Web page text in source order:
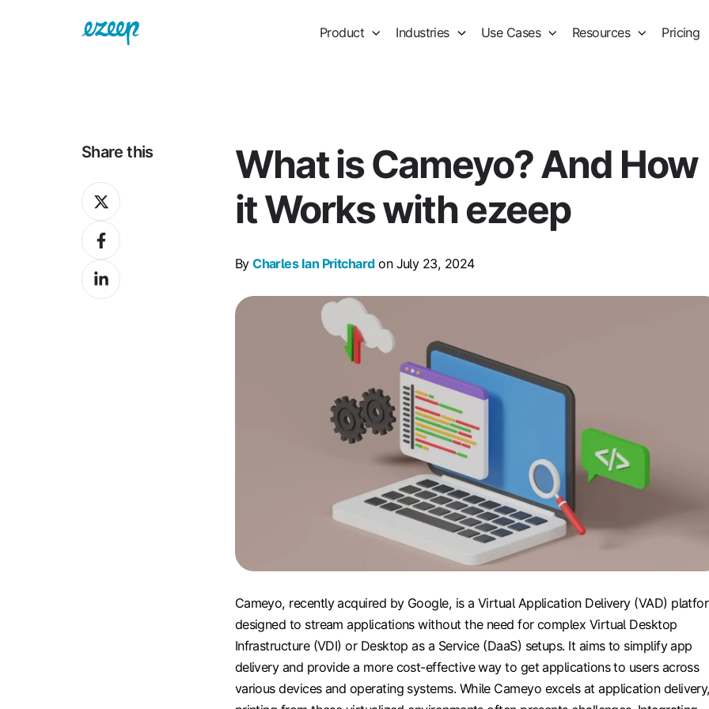
Product Industries Use Cases Resources Pricing
What is Cameyo? And How
it Works with ezeep
ByCharles Ian Pritchardon July 23, 2024
Cameyo, recently acquired by Google, is a Virtual Application Delivery (VAD)
designed to stream applications without the need for complex Virtual Desktop
Infrastructure (VDI) or Desktop as a Service (DaaS) setups. It aims to simplify app
delivery and provide a more cost-effective way to get applications to users across
various devices and operating systems. While Cameyo excels at application
Share this
Share
on
XShare
on
Facebook
Share
on